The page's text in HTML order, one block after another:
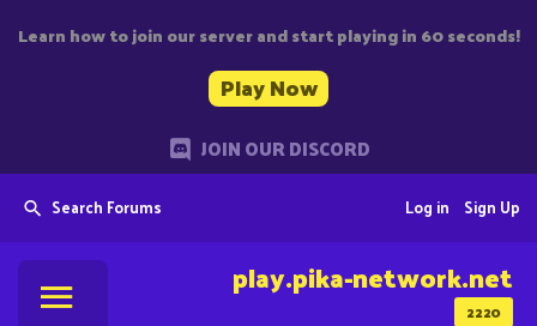
Learn how to join our server and start playing in 60 seconds!
Play Now
JOIN OUR DISCORD
Search Forums Sign Up
Log in
2220
play.pika-network.net